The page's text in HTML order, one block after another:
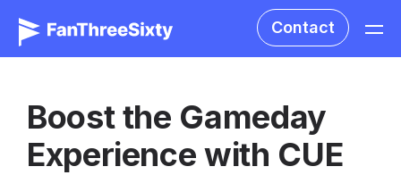
Contact
Boost the Gameday
Experience with CUE